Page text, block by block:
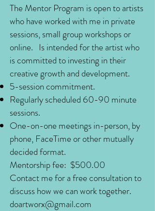
The Mentor Program is open to artists
who have worked with me in private
sessions, small group workshops or
online. Is intended for the artist who
is committed to investing in their
creative growth and development.
5-session commitment.
Regularly scheduled 60-90 minute
sessions.
One-on-one meetings in-person, by
phone, FaceTime or other mutually
decided format.
Mentorship fee: $500.00
Contact me for a free consultation to
discuss how we can work together.
doartworx@gmail.com